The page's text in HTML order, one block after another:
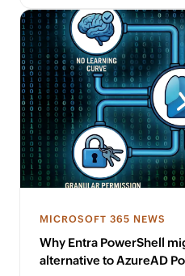
MICROSOFT 365 NEWS
Why Entra PowerShell
alternative to AzureAD